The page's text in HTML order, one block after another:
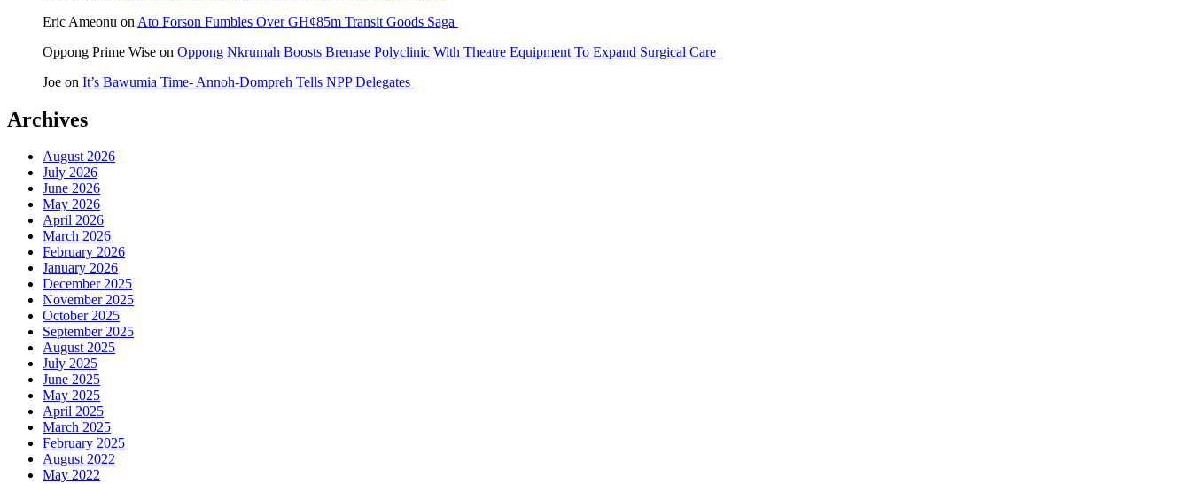
Eric Ameonu on Ato Forson Fumbles Over GH¢85m Transit Goods Saga
Oppong Prime Wise on Oppong Nkrumah Boosts Brenase Polyclinic With Theatre Equipment To Expand Surgical Care
Joe on It’s Bawumia Time- Annoh-Dompreh Tells NPP Delegates
Archives
August 2026
July 2026
June 2026
May 2026
April 2026
March 2026
February 2026
January 2026
December 2025
November 2025
October 2025
September 2025
August 2025
July 2025
June 2025
May 2025
April 2025
March 2025
February 2025
August 2022
May 2022